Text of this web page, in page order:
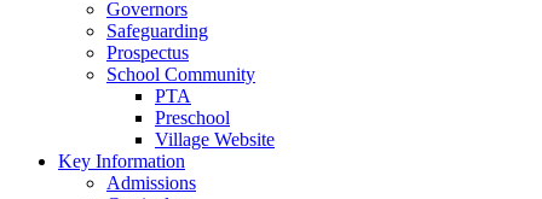
Governors
Safeguarding
Prospectus
School Community
PTA
Preschool
Village Website
Key Information
Admissions